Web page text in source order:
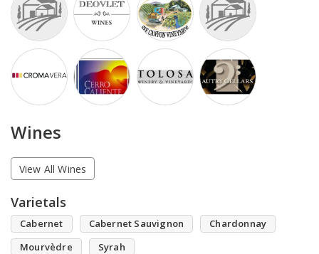
Wines
View All Wines
Varietals
Cabernet Cabernet Sauvignon
Chardonnay
Mourvèdre
Syrah